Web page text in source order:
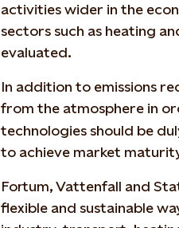
activities wider in the
sectors such as heating
evaluated.
In addition to emissions
from the atmosphere in
technologies should be
to achieve market
Fortum, Vattenfall and
flexible and sustainable